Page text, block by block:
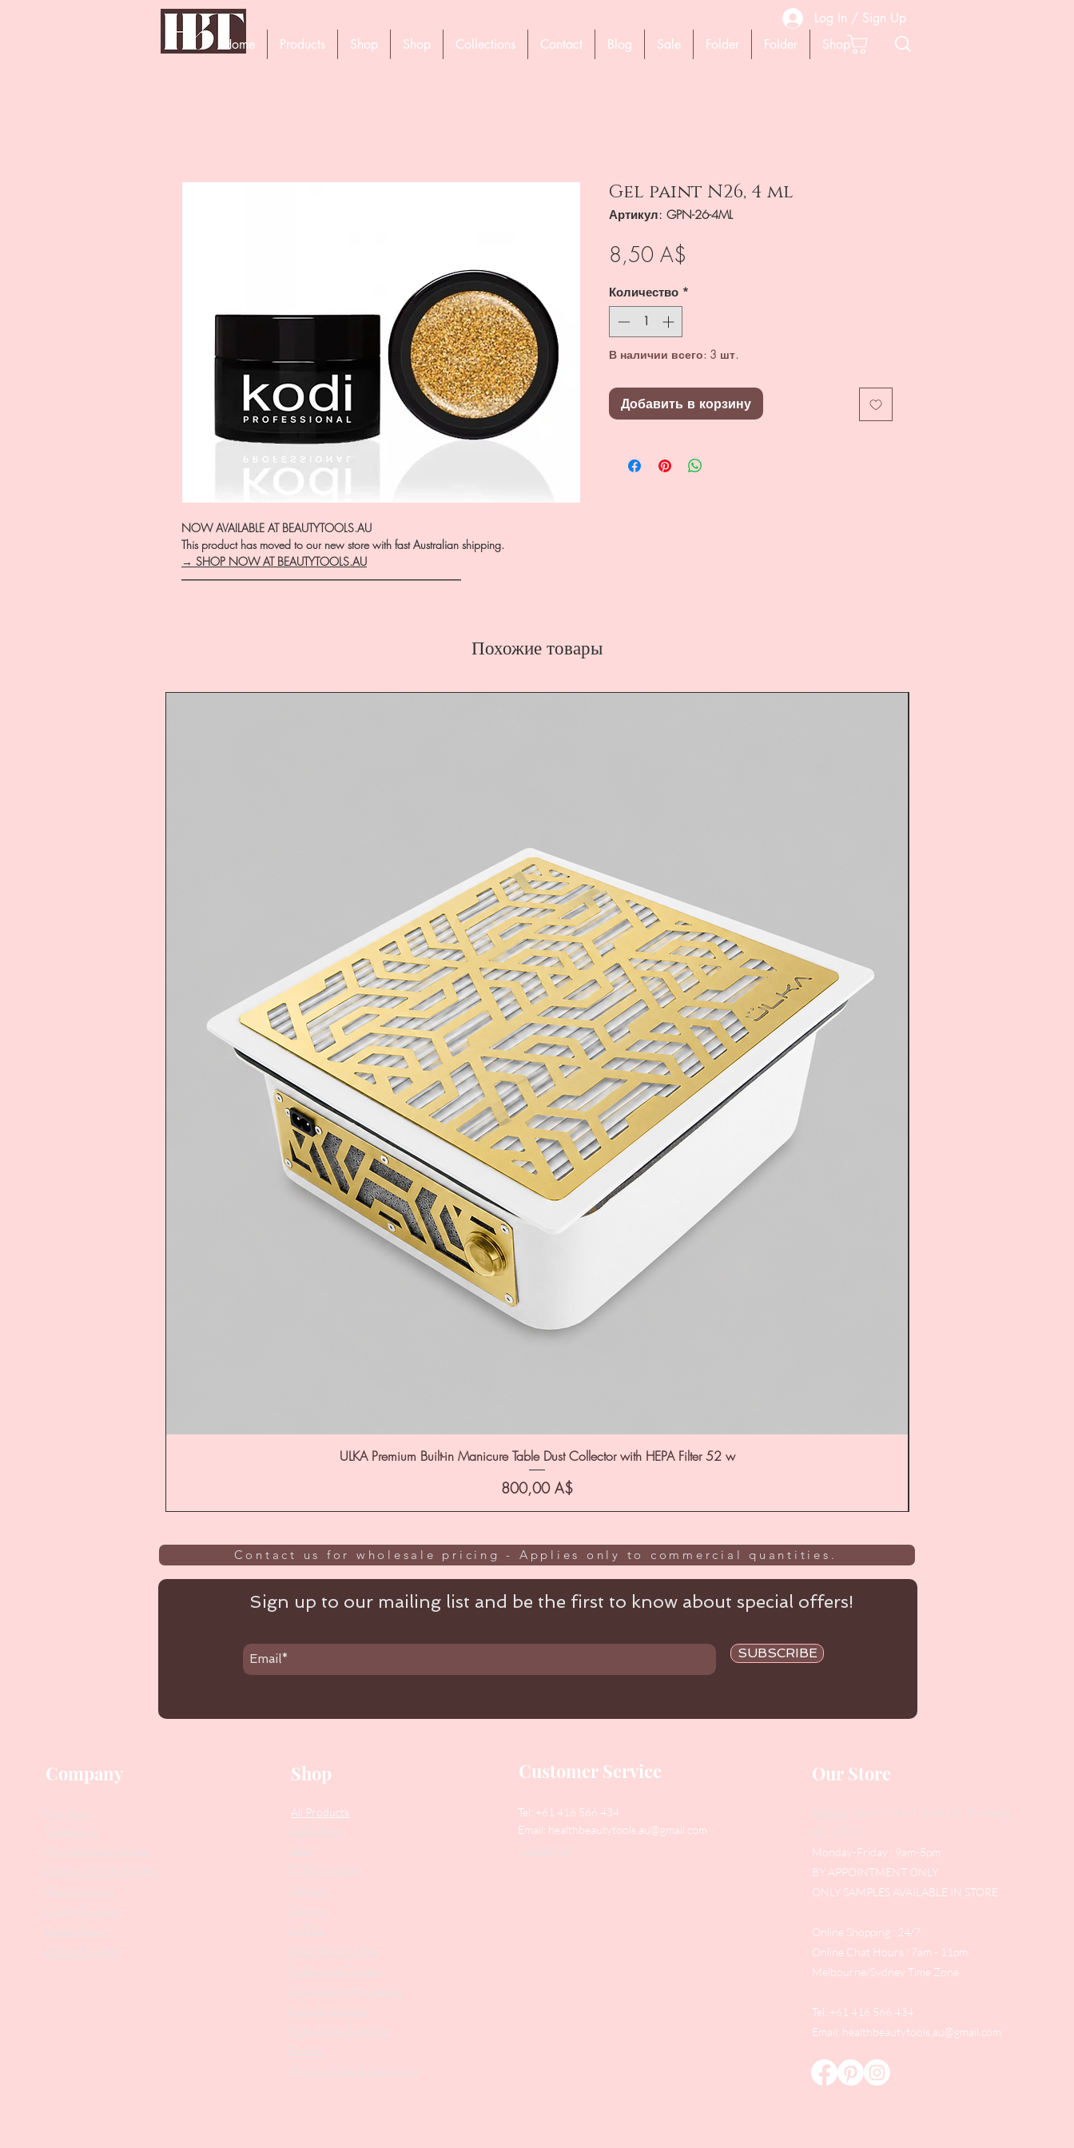
Log In / Sign Up
Home
Products Shop Shop Collections Contact Blog Sale Folder Folder Shop
NOW AVAILABLE AT BEAUTYTOOLS.AU
This product has moved to our new store with fast Australian shipping.
→ SHOP NOW AT BEAUTYTOOLS.AU
―――――――――――――――――――――――――
Gel paint N26, 4 ml
Артикул: GPN-26-4ML
8,50 A$
Количество *
В наличии всего: 3 шт.
Добавить в корзину
Похожие товары
ULKA Premium Built-in Manicure Table Dust Collector with HEPA Filter 52 w
Цена
800,00 A$
Contact us for wholesale pricing - Applies only to commercial quantities.
Sign up to our mailing list and be the first to know about special offers!
SUBSCRIBE
Company
Contact Us
Our Story
Suggest Improvements
Leave a Google Review
Stock Requests
Loyalty Program
Returns Policy
Affiliate Program
Shop
All Products
Collections
SALE
PODO Podiatry
Nippers
Drill Bits
Metal Bases & Files
Professional Pushers
Cosmetology Instruments
Eyelash Tweezers
Professional Tweezers
Brushes
Manicure Sets & Accesories
Customer Service
Tel: +61 416 566 434
Email: healthbeautytools.au@gmail.com
Contact Us
Our Store
Address
: Level 1/433 South Rd, Bentleigh
VIC 3204
Monday-Friday : 9am-5pm
BY APPOINTMENT ONLY
ONLY SAMPLES AVAILABLE IN STORE
Online Shopping : 24/7
Online Chat Hours : 7am - 11pm
Melbourne/Sydney Time Zone
Tel: +61 416 566 434
Email: healthbeautytools.au@gmail.com